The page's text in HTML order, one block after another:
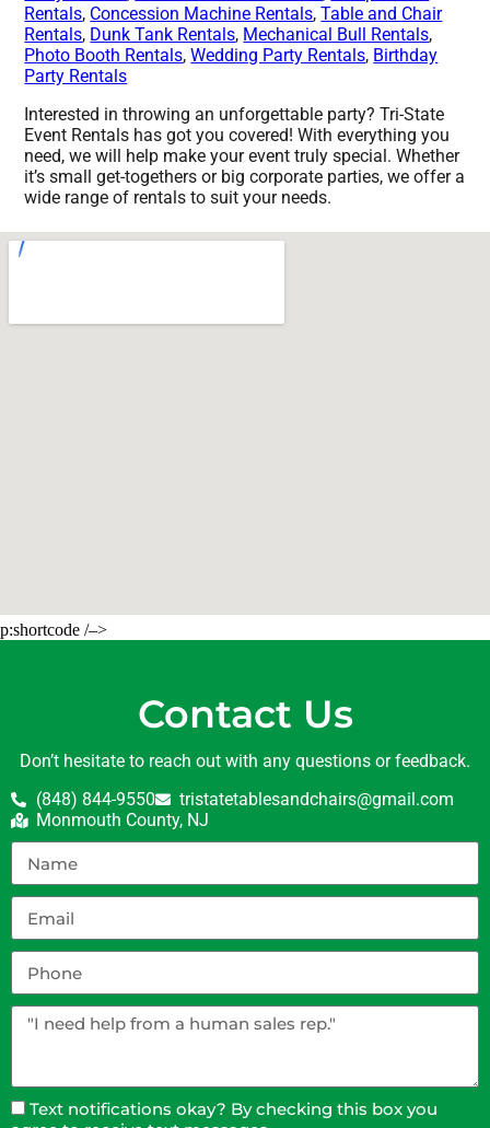
Rentals, Concession Machine Rentals,Table and Chair
Rentals, Dunk Tank Rentals, Mechanical Bull Rentals,
Photo Booth Rentals,Wedding Party Rentals, Birthday
Party Rentals
Interested in throwing an unforgettable party? Tri-State
Event Rentals has got you covered! With everything you
need, we will help make your event truly special. Whether
it’s small get-togethers or big corporate parties, we offer a
wide range of rentals to suit your needs.
p:shortcode /–>
Contact Us
Don’t hesitate to reach out with any questions or feedback.
(848) 844-9550
tristatetablesandchairs@gmail.com
Monmouth County, NJ
Text notifications okay? By checking this box you